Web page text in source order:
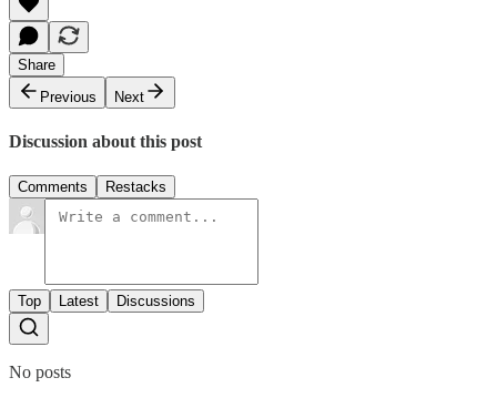
Share
Previous
Next
Discussion about this post
Comments Restacks
Top Latest Discussions
No posts